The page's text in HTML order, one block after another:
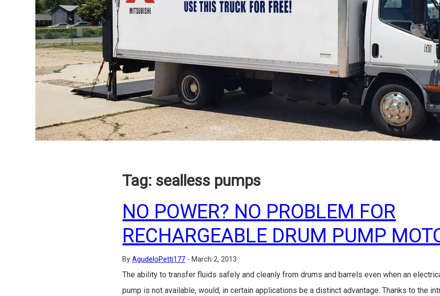
Tag: sealless pumps
NO POWER? NO PROBLEM FOR
RECHARGEABLE DRUM PUMP
ByAgudeloPetti177 - March 2, 2013
The ability to transfer fluids safely and cleanly from drums and barrels even when an
pump is not available, would, in certain applications be a distinct advantage. Thanks to the